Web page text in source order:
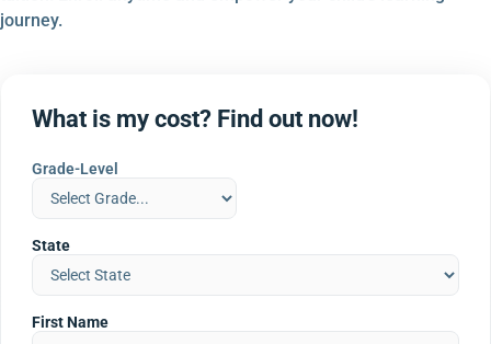
journey.
What is my cost? Find out now!
Grade-Level
State
First Name